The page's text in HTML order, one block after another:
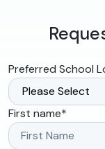
Preferred School
First name*